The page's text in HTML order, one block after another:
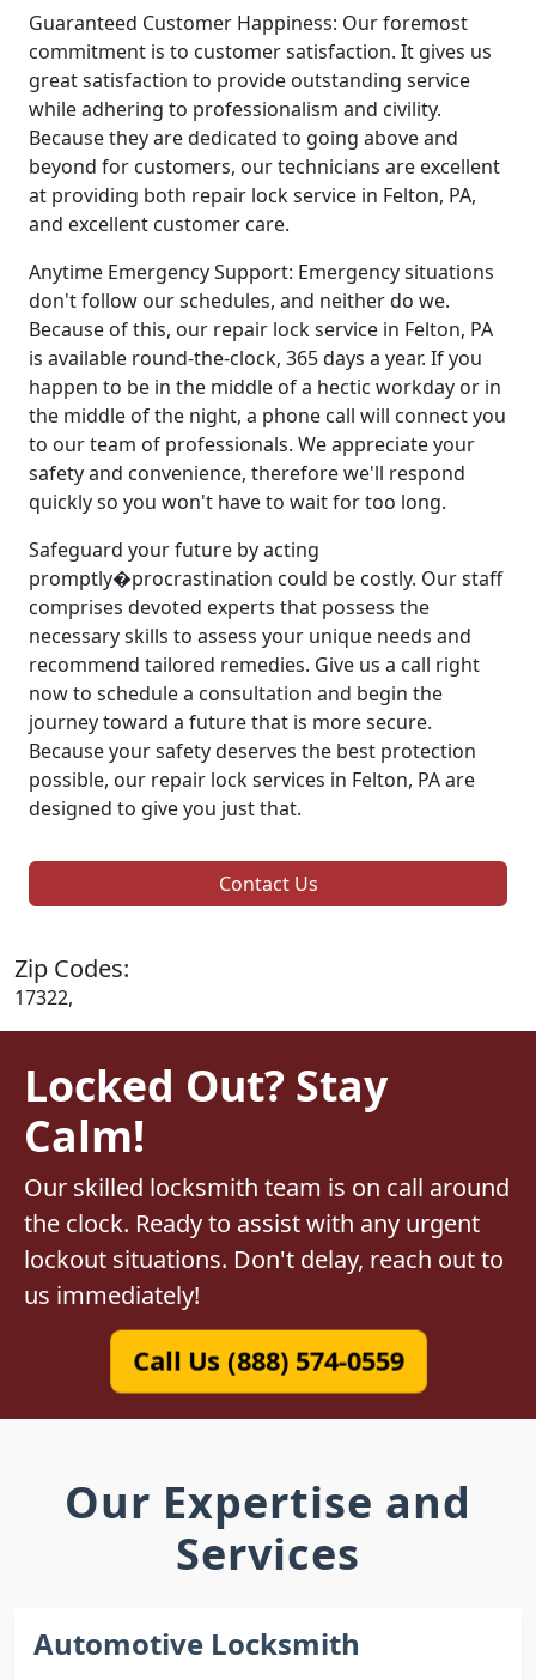
Guaranteed Customer Happiness: Our foremost
commitment is to customer satisfaction. It gives us
great satisfaction to provide outstanding service
while adhering to professionalism and civility.
Because they are dedicated to going above and
beyond for customers, our technicians are excellent
at providing both repair lock service in Felton, PA,
and excellent customer care.
Anytime Emergency Support: Emergency situations
don't follow our schedules, and neither do we.
Because of this, our repair lock service in Felton, PA
is available round-the-clock, 365 days a year. If you
happen to be in the middle of a hectic workday or in
the middle of the night, a phone call will connect you
to our team of professionals. We appreciate your
safety and convenience, therefore we'll respond
quickly so you won't have to wait for too long.
Safeguard your future by acting
promptly�procrastination could be costly. Our staff
comprises devoted experts that possess the
necessary skills to assess your unique needs and
recommend tailored remedies. Give us a call right
now to schedule a consultation and begin the
journey toward a future that is more secure.
Because your safety deserves the best protection
possible, our repair lock services in Felton, PA are
designed to give you just that.
Contact Us
Zip Codes:
17322,
Locked Out? Stay
Calm!
Our skilled locksmith team is on call around
the clock. Ready to assist with any urgent
lockout situations. Don't delay, reach out to
us immediately!
Call Us (888) 574-0559
Our Expertise and
Services
Automotive Locksmith